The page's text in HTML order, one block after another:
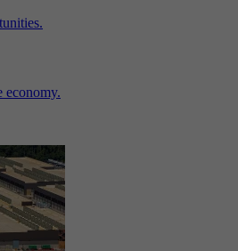
economy.